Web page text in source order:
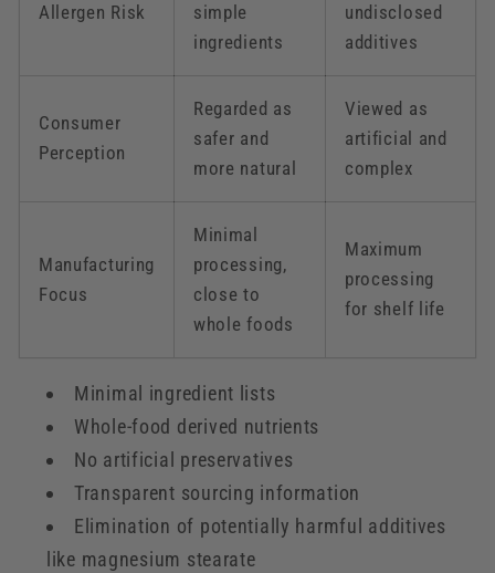
Allergen Risk
simple
ingredients
undisclosed
additives
Consumer
Perception
Regarded as
safer and
more natural
Viewed as
artificial and
complex
Manufacturing
Focus
Minimal
processing,
close to
whole foods
Maximum
processing
for shelf life
Minimal ingredient lists
Whole-food derived nutrients
No artificial preservatives
Transparent sourcing information
Elimination of potentially harmful additives
like magnesium stearate